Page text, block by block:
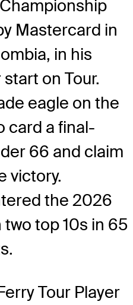
Mastercard in
in his
on Tour.
eagle on the
card a final-
66 and claim
victory.
the 2026
top 10s in 65
Tour Player